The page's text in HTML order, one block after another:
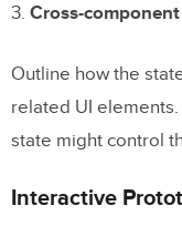
3. Cross-
Outline how the
related UI
state might control
Interactive